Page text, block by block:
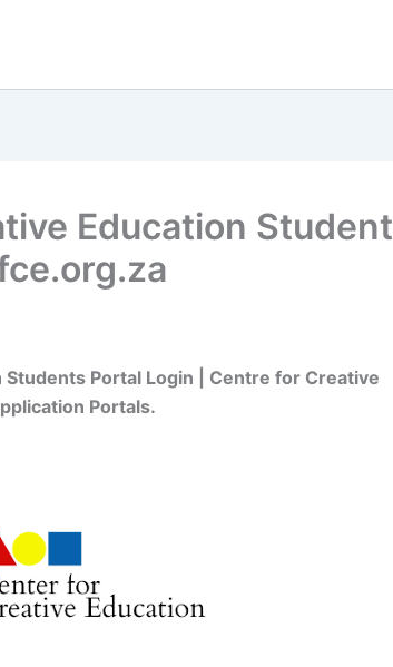
Education Student
Portal Login | Centre for Creative
Portals.